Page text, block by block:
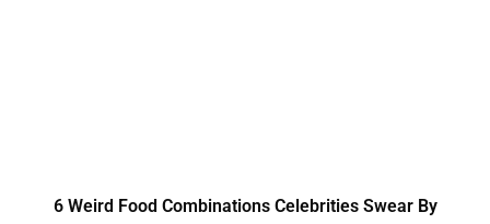
6 Weird Food Combinations Celebrities Swear By